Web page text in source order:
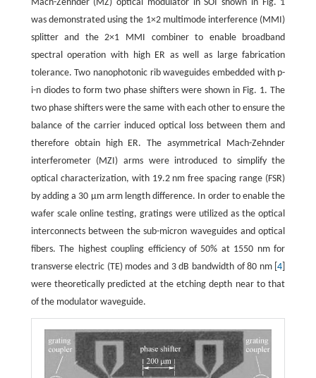
Mach-Zehnder (MZ) optical modulator in SOI shown in Fig. 1
was demonstrated using the 1×2 multimode interference (MMI)
splitter and the 2×1 MMI combiner to enable broadband
spectral operation with high ER as well as large fabrication
tolerance. Two nanophotonic rib waveguides embedded with p-
i-n diodes to form two phase shifters were shown in Fig. 1. The
two phase shifters were the same with each other to ensure the
balance of the carrier induced optical loss between them and
therefore obtain high ER. The asymmetrical Mach-Zehnder
interferometer (MZI) arms were introduced to simplify the
optical characterization, with 19.2 nm free spacing range (FSR)
by adding a 30 μm arm length difference. In order to enable the
wafer scale online testing, gratings were utilized as the optical
interconnects between the sub-micron waveguides and optical
fibers. The highest coupling efficiency of 50% at 1550 nm for
transverse electric (TE) modes and 3 dB bandwidth of 80 nm [4
were theoretically predicted at the etching depth near to that
of the modulator waveguide.